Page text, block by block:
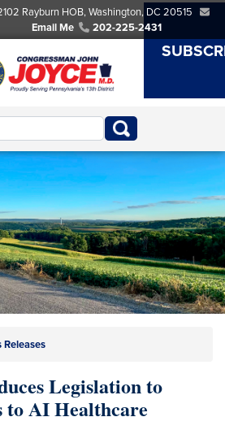
Rayburn HOB, Washington, DC 20515
Email Me 202-225-2431
Releases
Legislation to
to AI Healthcare